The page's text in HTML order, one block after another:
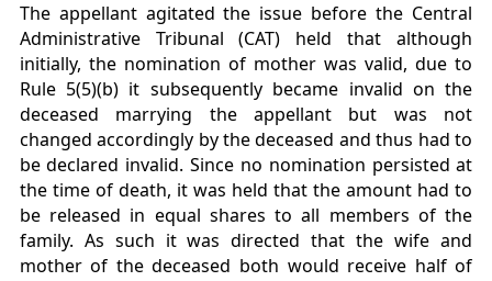
The appellant agitated the issue before the Central
Administrative Tribunal (CAT) held that although
initially, the nomination of mother was valid, due to
Rule 5(5)(b) it subsequently became invalid on the
deceased marrying the appellant but was not
changed accordingly by the deceased and thus had to
be declared invalid. Since no nomination persisted at
the time of death, it was held that the amount had to
be released in equal shares to all members of the
family. As such it was directed that the wife and
mother of the deceased both would receive half of